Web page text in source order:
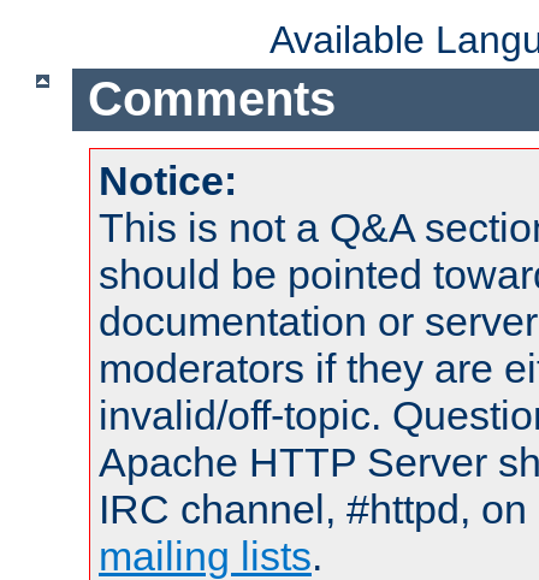
Available
Comments
Notice:
This is not a Q&A
should be pointed
documentation or
moderators if they are
invalid/off-topic.
Apache HTTP Server
IRC channel, #httpd,
mailing lists.